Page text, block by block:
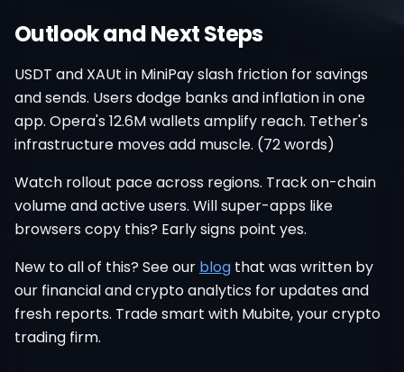
Outlook and Next Steps
USDT and XAUt in MiniPay slash friction for savings
and sends. Users dodge banks and inflation in one
app. Opera's 12.6M wallets amplify reach. Tether's
infrastructure moves add muscle. (72 words)
Watch rollout pace across regions. Track on-chain
volume and active users. Will super-apps like
browsers copy this? Early signs point yes.
New to all of this? See our blog that was written by
our financial and crypto analytics for updates and
fresh reports. Trade smart with Mubite, your crypto
trading firm.